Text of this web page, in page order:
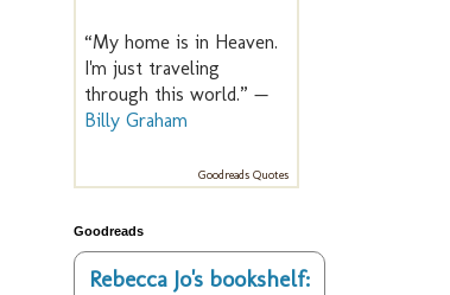
“My home is in Heaven.
I'm just traveling
through this world.” —
Billy Graham
Goodreads Quotes
Goodreads
Rebecca Jo's bookshelf: